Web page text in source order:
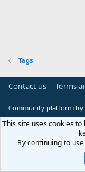
Tags
Contact us Terms
Community platform by
This site uses cookies
By continuing to